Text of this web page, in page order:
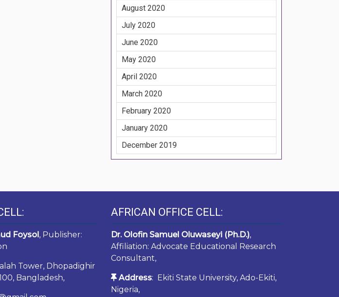
August 2020
July 2020
June 2020
May 2020
April 2020
March 2020
February 2020
January 2020
December 2019
Foysol, Publisher:
Tower, Dhopadighir
Bangladesh,
AFRICAN OFFICE CELL:
Dr. Olofin Samuel Oluwaseyi (Ph.D.),
Affiliation: Advocate Educational Research
Consultant,
Address: Ekiti State University, Ado-Ekiti,
Nigeria,